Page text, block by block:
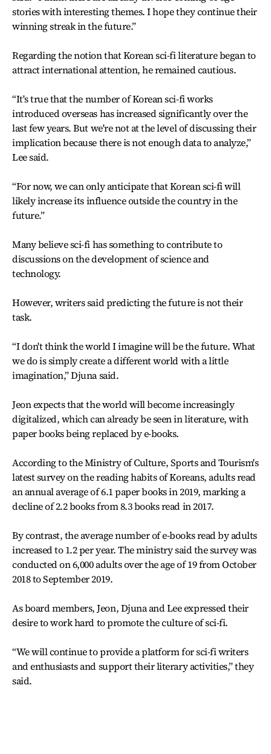
stories with interesting themes. I hope they continue their
winning streak in the future.”
Regarding the notion that Korean sci-fi literature began to
attract international attention, he remained cautious.
“It's true that the number of Korean sci-fi works
introduced overseas has increased significantly over the
last few years. But we're not at the level of discussing their
implication because there is not enough data to analyze,”
Lee said.
“For now, we can only anticipate that Korean sci-fi will
likely increase its influence outside the country in the
future.”
Many believe sci-fi has something to contribute to
discussions on the development of science and
technology.
However, writers said predicting the future is not their
task.
“I don't think the world I imagine will be the future. What
we do is simply create a different world with a little
imagination,” Djuna said.
Jeon expects that the world will become increasingly
digitalized, which can already be seen in literature, with
paper books being replaced by e-books.
According to the Ministry of Culture, Sports and Tourism's
latest survey on the reading habits of Koreans, adults read
an annual average of 6.1 paper books in 2019, marking a
decline of 2.2 books from 8.3 books read in 2017.
By contrast, the average number of e-books read by adults
increased to 1.2 per year. The ministry said the survey was
conducted on 6,000 adults over the age of 19 from October
2018 to September 2019.
As board members, Jeon, Djuna and Lee expressed their
desire to work hard to promote the culture of sci-fi.
“We will continue to provide a platform for sci-fi writers
and enthusiasts and support their literary activities,” they
said.